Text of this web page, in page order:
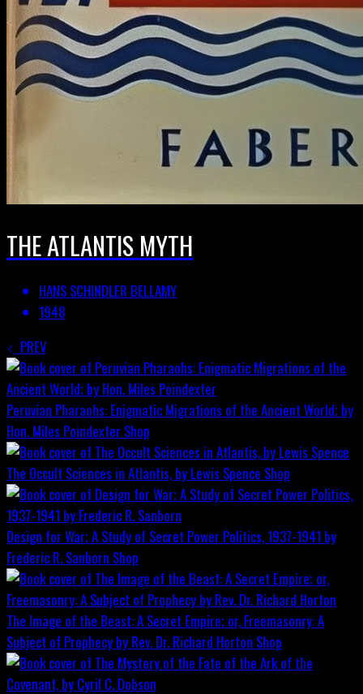
THE ATLANTIS MYTH
HANS SCHINDLER BELLAMY
1948
PREV
Peruvian Pharaohs: Enigmatic Migrations of the Ancient World; by
Hon. Miles Poindexter Shop
The Occult Sciences in Atlantis, by Lewis Spence Shop
Design for War; A Study of Secret Power Politics, 1937-1941 by
Frederic R. Sanborn Shop
The Image of the Beast: A Secret Empire; or, Freemasonry: A
Subject of Prophecy by Rev. Dr. Richard Horton Shop